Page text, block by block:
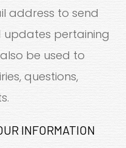
address to send
updates pertaining
be used to
questions,
INFORMATION